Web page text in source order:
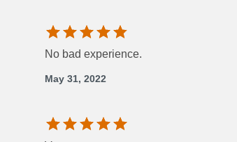
No bad experience.
May 31, 2022